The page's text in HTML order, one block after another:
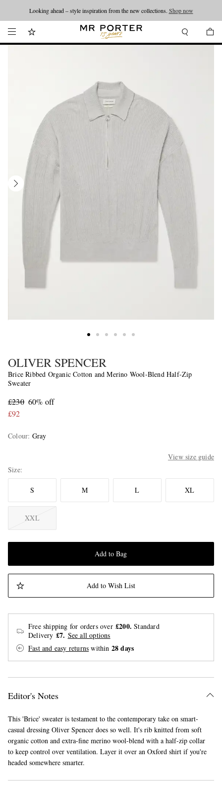
Looking ahead – style inspiration from the new collections. Shop now
EXCLUSIVES
OLIVER SPENCER
Brice Ribbed Organic Cotton and Merino Wool-Blend Half-Zip
Sweater
£230 60% off
£92
Colour: Gray
View size guide
Size
S M L XL
XXL
Add to Bag
Add to Wish List
Free shipping for orders over £200. Standard
Delivery £7. See all options
Fast and easy returns within 28 days
Editor's Notes
This 'Brice' sweater is testament to the contemporary take on smart-
casual dressing Oliver Spencer does so well. It's rib knitted from soft
organic cotton and extra-fine merino wool-blend with a half-zip collar
to keep control over ventilation. Layer it over an Oxford shirt if you're
headed somewhere smarter.